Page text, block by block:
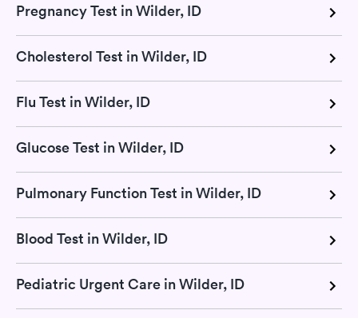
Pregnancy Test in Wilder, ID
Cholesterol Test in Wilder, ID
Flu Test in Wilder, ID
Glucose Test in Wilder, ID
Pulmonary Function Test in Wilder, ID
Blood Test in Wilder, ID
Pediatric Urgent Care in Wilder, ID